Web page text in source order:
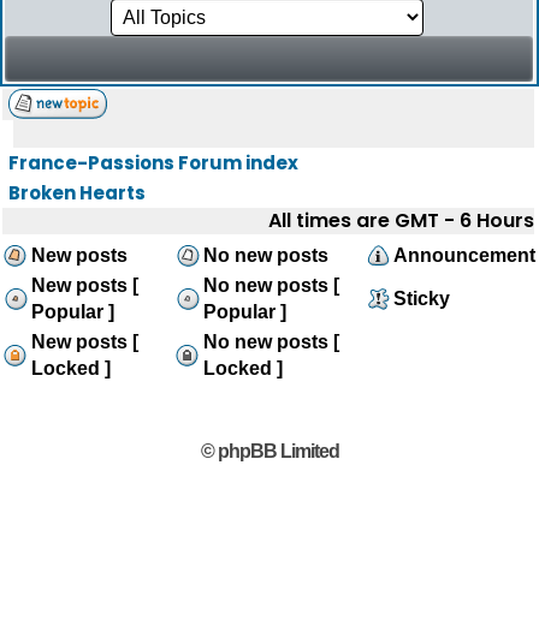
France-Passions Forum index
Broken Hearts
All times are GMT - 6 Hours
New posts No new posts
Announcement
New posts [
Popular ]
No new posts [
Popular ]
Sticky
New posts [
Locked ]
No new posts [
Locked ]
© phpBB Limited